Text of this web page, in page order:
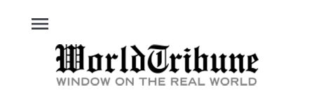
menu